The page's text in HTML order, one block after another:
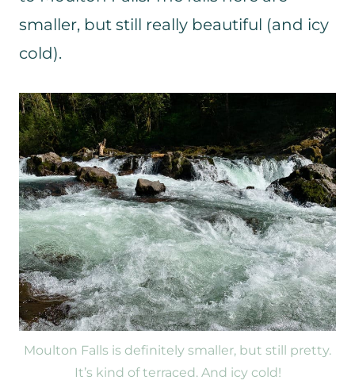
smaller, but still really beautiful (and icy
cold).
Moulton Falls is definitely smaller, but still pretty.
It’s kind of terraced. And icy cold!